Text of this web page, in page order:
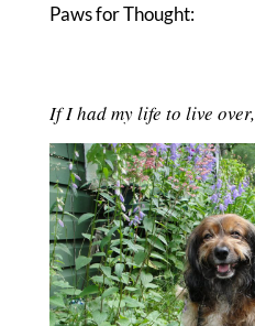
Paws for Thought:
If I had my life to live over,